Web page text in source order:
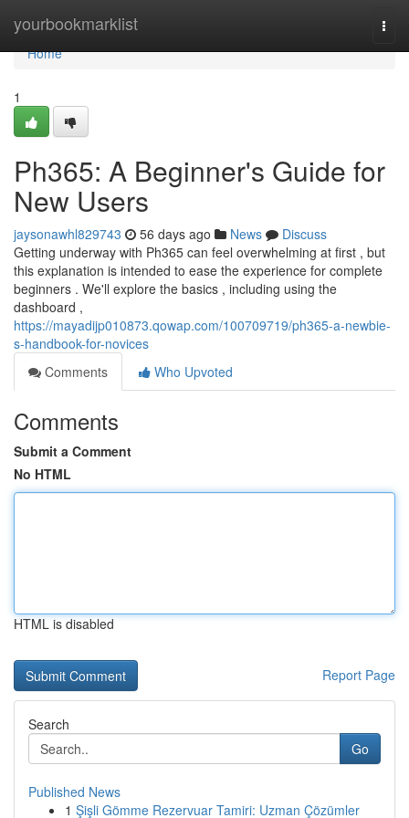
yourbookmarklist
Home
Home
1
Ph365: A Beginner's Guide for
New Users
jaysonawhl829743 56 days ago News
Discuss
Getting underway with Ph365 can feel overwhelming at first , but
this explanation is intended to ease the experience for complete
beginners . We'll explore the basics , including using the
dashboard ,
https://mayadijp010873.qowap.com/100709719/ph365-a-newbie-
s-handbook-for-novices
Comments
Who Upvoted
Comments
Submit a Comment
No HTML
HTML is disabled
Report Page
Search
Go
Published News
1 Şişli Gömme Rezervuar Tamiri: Uzman Çözümler